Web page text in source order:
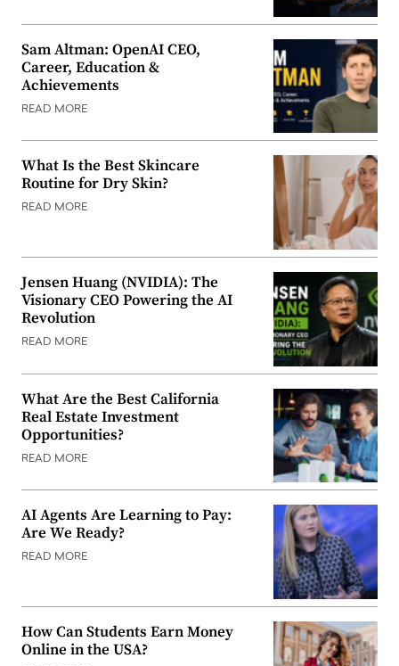
Sam Altman: OpenAI CEO,
Career, Education &
Achievements
READ MORE
What Is the Best Skincare
Routine for Dry Skin?
READ MORE
Jensen Huang (NVIDIA): The
Visionary CEO Powering the AI
Revolution
READ MORE
What Are the Best California
Real Estate Investment
Opportunities?
READ MORE
AI Agents Are Learning to Pay:
Are We Ready?
READ MORE
How Can Students Earn Money
Online in the USA?